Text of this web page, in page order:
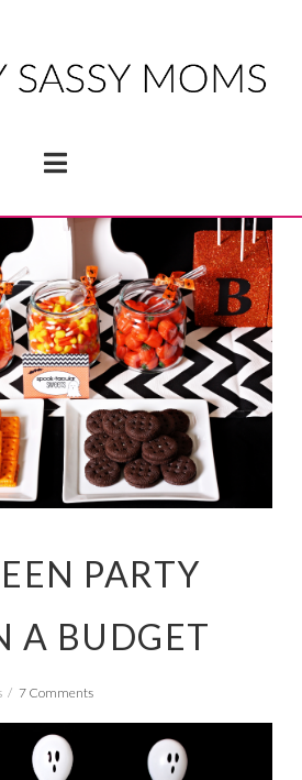
Navigation
PARTY
A BUDGET
7 Comments